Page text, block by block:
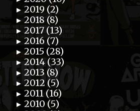
► 2019 (2)
► 2018 (8)
► 2017 (13)
► 2016 (7)
► 2015 (28)
► 2014 (33)
► 2013 (8)
► 2012 (5)
► 2011 (16)
► 2010 (5)